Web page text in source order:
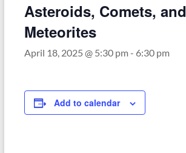
Asteroids, Comets, and
Meteorites
April 18, 2025 @ 5:30 pm- 6:30 pm
Add to calendar